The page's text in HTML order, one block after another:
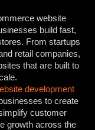
website
build fast,
From startups
retail companies,
that are built to
development
to create
customer
growth across the